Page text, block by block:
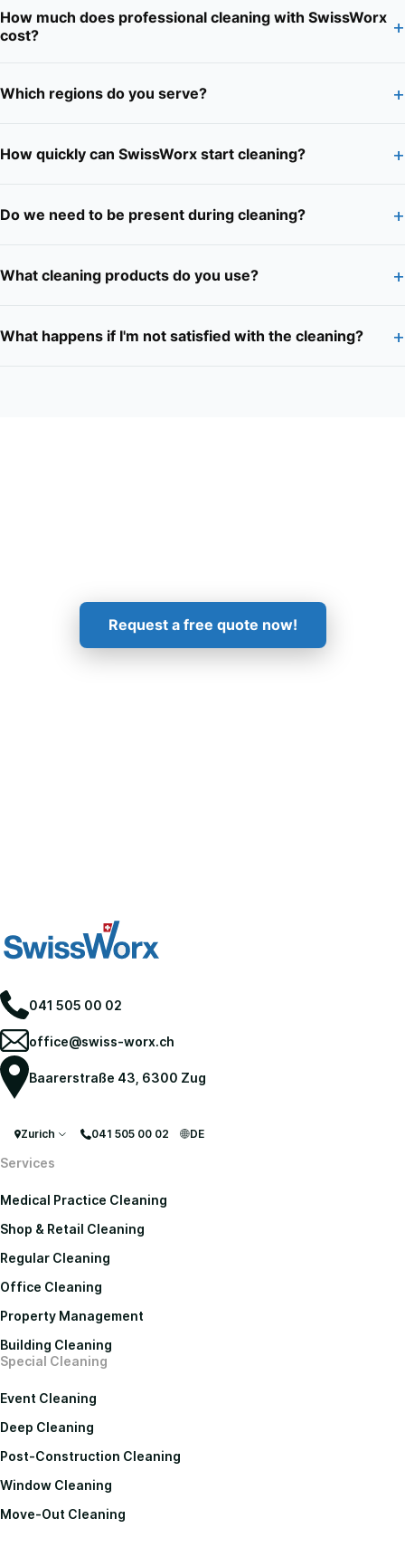
How much does professional cleaning with SwissWorx
cost?
+
Which regions do you serve? +
How quickly can SwissWorx start cleaning? +
Do we need to be present during cleaning? +
What cleaning products do you use? +
What happens if I'm not satisfied with the cleaning? +
Request a free quote now!
041 505 00 02
office@swiss-worx.ch
Baarerstraße 43, 6300 Zug
Zurich 041 505 00 02 DE
Services
Medical Practice Cleaning
Shop & Retail Cleaning
Regular Cleaning
Office Cleaning
Property Management
Building Cleaning
Special Cleaning
Event Cleaning
Deep Cleaning
Post-Construction Cleaning
Window Cleaning
Move-Out Cleaning